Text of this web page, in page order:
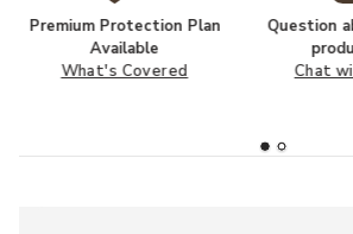
Premium Protection Plan
Available
What's Covered
Question
Chat